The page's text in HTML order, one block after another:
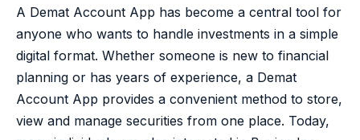
A Demat Account App has become a central tool for
anyone who wants to handle investments in a simple
digital format. Whether someone is new to financial
planning or has years of experience, a Demat
Account App provides a convenient method to store,
view and manage securities from one place. Today,